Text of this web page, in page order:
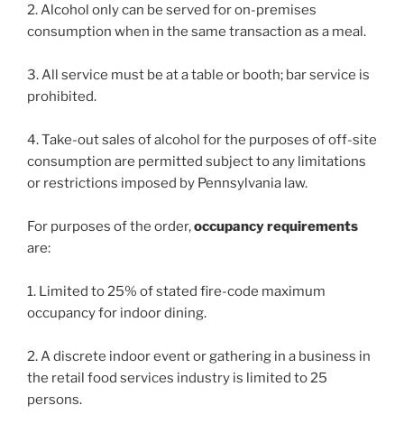
2. Alcohol only can be served for on-premises
consumption when in the same transaction as a meal.
3. All service must be at a table or booth; bar service is
prohibited.
4. Take-out sales of alcohol for the purposes of off-site
consumption are permitted subject to any limitations
or restrictions imposed by Pennsylvania law.
For purposes of the order,occupancy requirements
are:
1. Limited to 25% of stated fire-code maximum
occupancy for indoor dining.
2. A discrete indoor event or gathering in a business in
the retail food services industry is limited to 25
persons.